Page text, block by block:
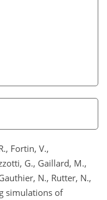
Fortin, V.,
G., Gaillard, M.,
N., Rutter, N.,
simulations of